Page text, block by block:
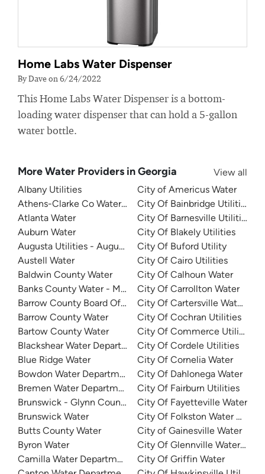
Home Labs Water Dispenser
By Dave on 6/24/2022
This Home Labs Water Dispenser is a bottom-
loading water dispenser that can hold a 5-gallon
water bottle.
More Water Providers in Georgia
View all
Albany Utilities
Athens-Clarke Co Water System
Atlanta Water
Auburn Water
Augusta Utilities - Augusta Richmond County Water
Austell Water
Baldwin County Water
Banks County Water - Mountain Creek
Barrow County Board Of Commissioners
Barrow County Water
Bartow County Water
Blackshear Water Department
Blue Ridge Water
Bowdon Water Department
Bremen Water Department
Brunswick - Glynn County Water (BGJWSC)
Brunswick Water
Butts County Water
Byron Water
Camilla Water Department
City of Americus Water
City Of Bainbridge Utilities
City Of Barnesville Utilities
City Of Blakely Utilities
City Of Buford Utility
City Of Cairo Utilities
City Of Calhoun Water
City Of Carrollton Water
City Of Cartersville Water
City Of Cochran Utilities
City Of Commerce Utilities
City Of Cordele Utilities
City Of Cornelia Water
City Of Dahlonega Water
City Of Fairburn Utilities
City Of Fayetteville Water
City Of Folkston Water
City of Gainesville Water
City Of Glennville Water
City Of Griffin Water